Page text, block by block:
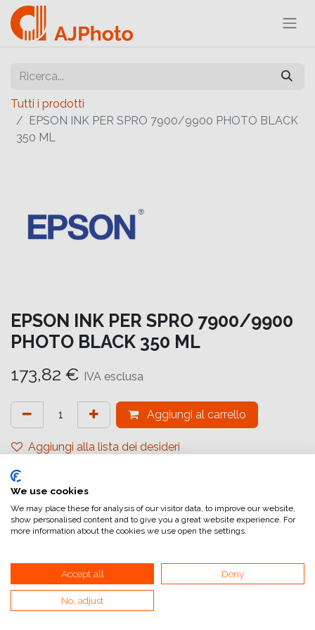
Tutti i prodotti
EPSON INK PER SPRO 7900/9900 PHOTO BLACK
350 ML
EPSON INK PER SPRO 7900/9900
PHOTO BLACK 350 ML
173,82 € IVA esclusa
Aggiungi al carrello
Aggiungi alla lista dei desideri
attualmente non a magazzino
Riferimento interno:C13T596100
Collegamenti utili
We use cookies
We may place these for analysis of our visitor data, to improve our website,
show personalised content and to give you a great website experience. For
more information about the cookies we use open the settings.
Accept all Deny
No, adjust